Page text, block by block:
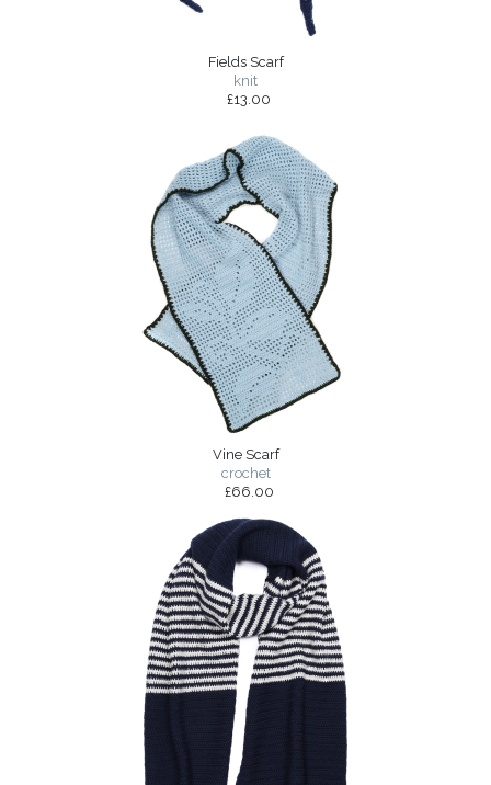
Fields Scarf
knit
£13.00
Vine Scarf
crochet
£66.00